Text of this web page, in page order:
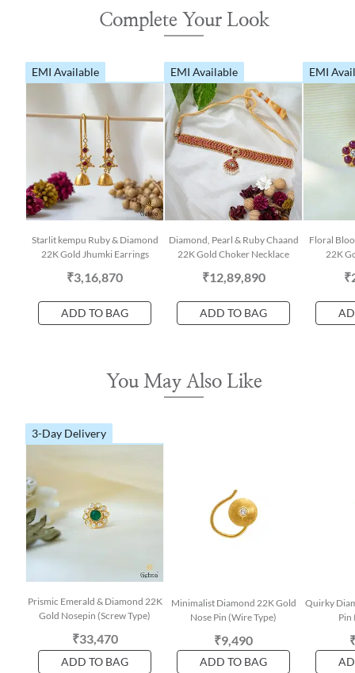
Complete Your Look
EMI Available
Starlit kempu Ruby & Diamond
22K Gold Jhumki Earrings
₹3,16,870
ADD TO BAG
EMI Available
Diamond, Pearl & Ruby Chaand
22K Gold Choker Necklace
₹12,89,890
ADD TO BAG
EMI
Floral
22K
You May Also Like
3-Day Delivery
Prismic Emerald & Diamond 22K
Gold Nosepin (Screw Type)
₹33,470
ADD TO BAG
Minimalist Diamond 22K Gold
Nose Pin (Wire Type)
₹9,490
ADD TO BAG
Quirky
Pin